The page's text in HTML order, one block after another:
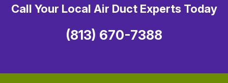
Call Your Local Air Duct Experts Today
(813) 670-7388